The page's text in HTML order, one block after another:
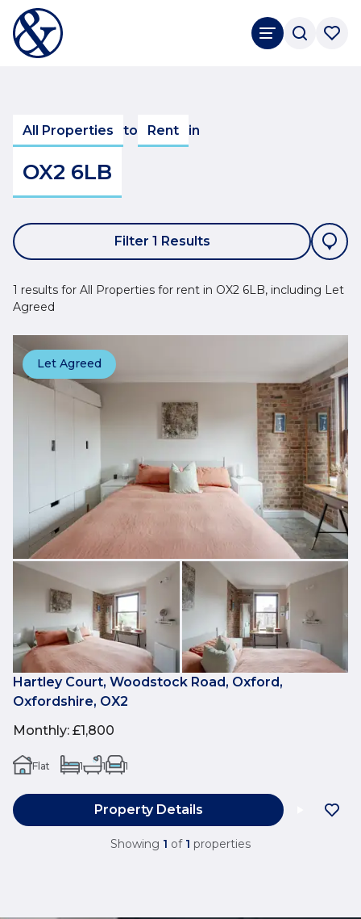
All Properties to Rent in
OX2 6LB
Filter 1 Results
1 results for All Properties for rent in OX2 6LB, including Let
Agreed
Let Agreed
Hartley Court, Woodstock Road, Oxford,
Oxfordshire, OX2
Monthly: £1,800
Flat 1 1 1
Property Details
Showing 1 of 1 properties